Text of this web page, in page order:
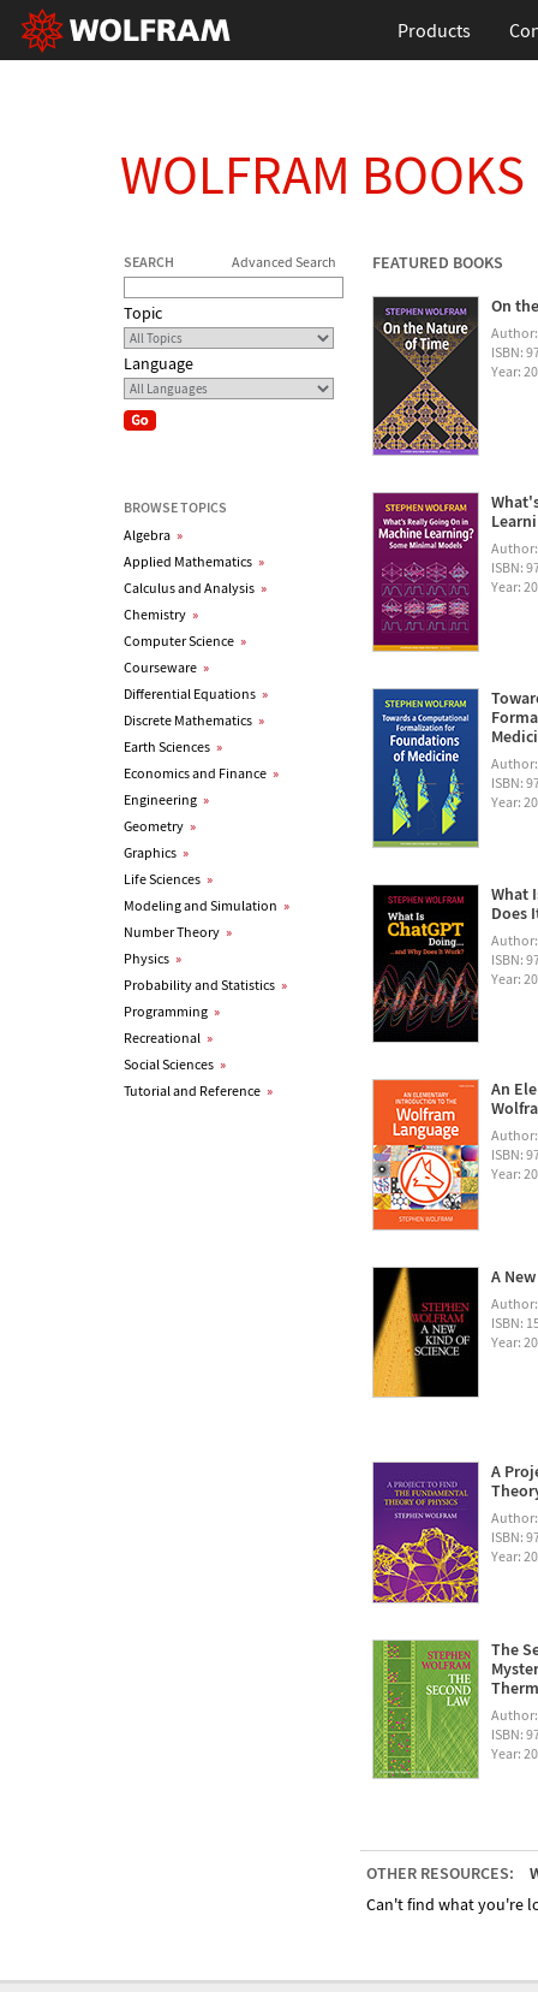
Products
WOLFRAM BOOKS
SEARCH Advanced Search
Topic
Language
BROWSE TOPICS
Algebra »
Applied Mathematics »
Calculus and Analysis »
Chemistry »
Computer Science »
Courseware »
Differential Equations »
Discrete Mathematics »
Earth Sciences »
Economics and Finance »
Engineering »
Geometry »
Graphics »
Life Sciences »
Modeling and Simulation »
Number Theory »
Physics »
Probability and Statistics »
Programming »
Recreational »
Social Sciences »
Tutorial and Reference »
FEATURED BOOKS
On
ISBN:
Year:
ISBN:
Year:
ISBN:
Year:
What
Does
ISBN:
Year:
An
ISBN:
Year:
A
ISBN:
Year:
A
ISBN:
Year:
The
ISBN:
Year:
OTHER RESOURCES:
Can't find what you're